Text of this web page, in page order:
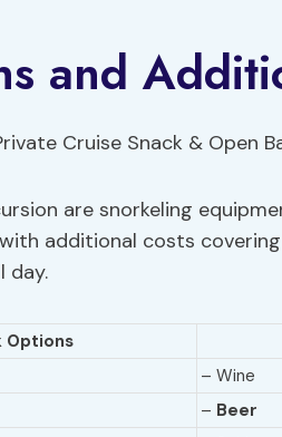
and
are snorkeling
with additional costs
day.
Options
– Wine
– Beer